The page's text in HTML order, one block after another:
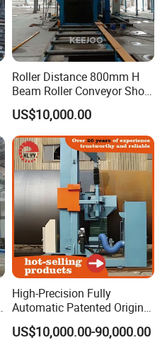
Roller Distance 800mm H
Beam Roller Conveyor Shot
Blasting Machine Workpiece
Cleaning
US$10,000.00
High-Precision Fully
Automatic Patented Original
Manufacturer Steel Pipe
Outer Surface or External
US$10,000.00-90,000.00